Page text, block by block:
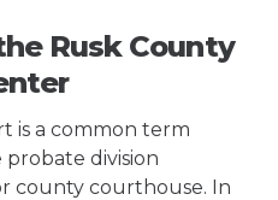
Rusk County
is a common term
division
county courthouse. In